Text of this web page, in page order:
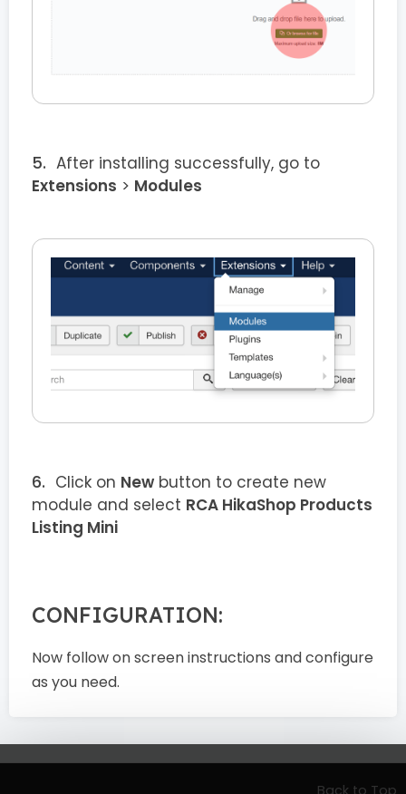
After installing successfully, go to
Extensions > Modules
Click on New button to create new
module and select RCA HikaShop Products
Listing Mini
CONFIGURATION:
Now follow on screen instructions and configure
as you need.